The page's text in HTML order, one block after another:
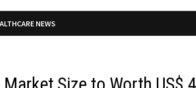
NEWS